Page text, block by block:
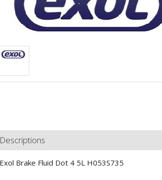
Descriptions
Exol Brake Fluid Dot 4 5L H053S735